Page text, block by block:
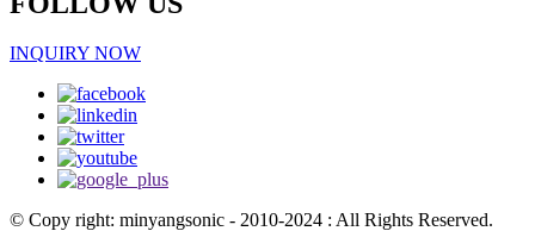
INQUIRY NOW
© Copy right: minyangsonic - 2010-2024 : All Rights Reserved.